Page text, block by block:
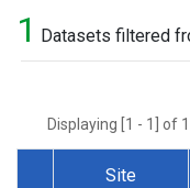
1 Datasets filtered
Displaying [1 - 1] of
Site